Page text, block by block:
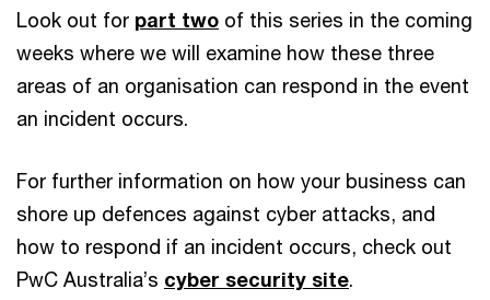
Look out for part two of this series in the coming
weeks where we will examine how these three
areas of an organisation can respond in the event
an incident occurs.
For further information on how your business can
shore up defences against cyber attacks, and
how to respond if an incident occurs, check out
PwC Australia’s cyber security site.